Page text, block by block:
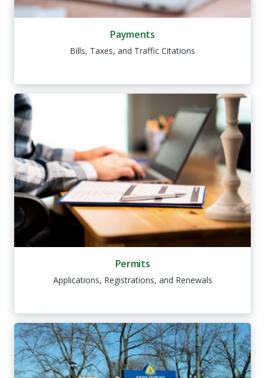
Payments
Bills, Taxes, and Traffic Citations
Permits
Applications, Registrations, and Renewals